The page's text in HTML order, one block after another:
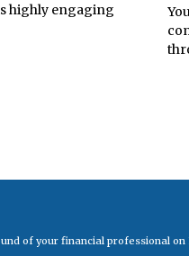
highly engaging
of your financial professional on